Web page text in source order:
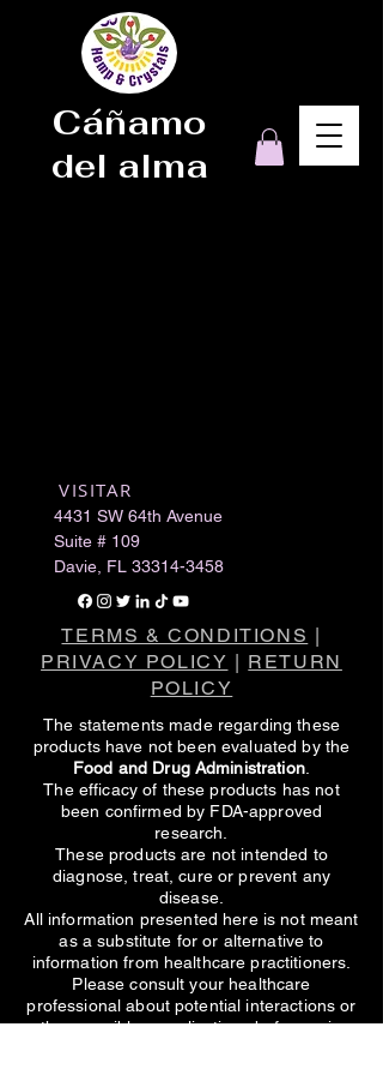
Cáñamo
del alma
VISITAR
4431 SW 64th Avenue
Suite # 109
Davie, FL 33314-3458
TERMS & CONDITIONS |
PRIVACY POLICY | RETURN
POLICY
The statements made regarding these
products have not been evaluated by the
Food and Drug Administration.
The efficacy of these products has not
been confirmed by FDA-approved
research.
These products are not intended to
diagnose, treat, cure or prevent any
disease.
All information presented here is not meant
as a substitute for or alternative to
information from healthcare practitioners.
Please consult your healthcare
professional about potential interactions or
other possible complications before using